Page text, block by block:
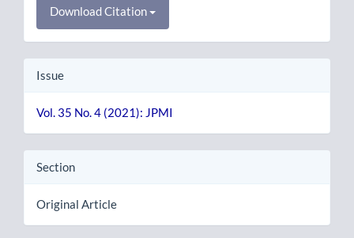
Download Citation
Issue
Vol. 35 No. 4 (2021): JPMI
Section
Original Article